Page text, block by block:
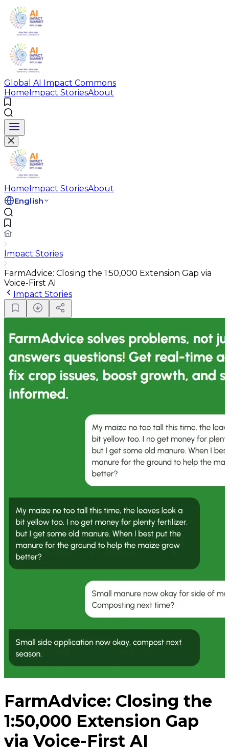
Global AI Impact Commons
HomeImpact StoriesAbout
HomeImpact StoriesAbout
English
Impact Stories
FarmAdvice: Closing the 1:50,000 Extension Gap via
Voice-First AI
Impact Stories
FarmAdvice: Closing the
1:50,000 Extension Gap
via Voice-First AI